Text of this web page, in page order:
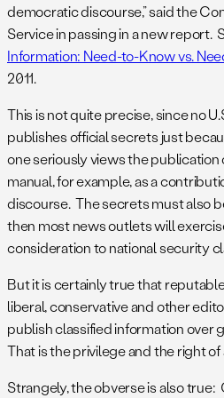
democratic discourse,” said the
Service in passing in a new report.
Information: Need-to-Know vs.
2011.
This is not quite precise, since no
publishes official secrets just
one seriously views the publication
manual, for example, as a
discourse. The secrets must also
then most news outlets will
consideration to national security
But it is certainly true that
liberal, conservative and other
publish classified information over
That is the privilege and the right of
Strangely, the obverse is also